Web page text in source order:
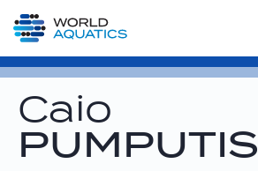
LIVE COMPETITIONS
Caio
PUMPUTIS